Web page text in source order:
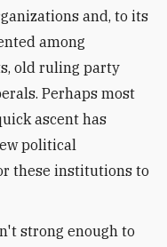
and, to its
among
old ruling party
Perhaps most
ascent has
political
these institutions to
strong enough to